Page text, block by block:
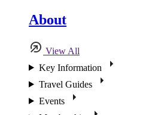
About
View All
Key Information
Travel Guides
Events